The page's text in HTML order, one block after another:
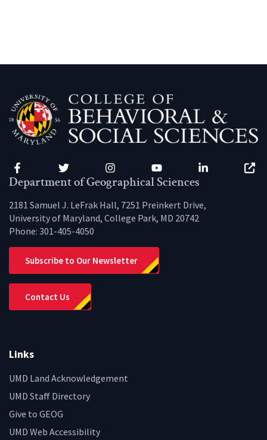
Facebook Twitter Instagram YouTube LinkedIn
Department of Geographical Sciences
2181 Samuel J. LeFrak Hall, 7251 Preinkert Drive,
University of Maryland, College Park, MD 20742
Phone: 301-405-4050
Subscribe to Our Newsletter
Contact Us
Links
UMD Land Acknowledgement
UMD Staff Directory
Give to GEOG
UMD Web Accessibility